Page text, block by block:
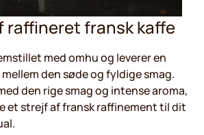
raffineret fransk kaffe
med omhu og leverer en
den søde og fyldige smag.
den rige smag og intense aroma,
et strejf af fransk raffinement til dit